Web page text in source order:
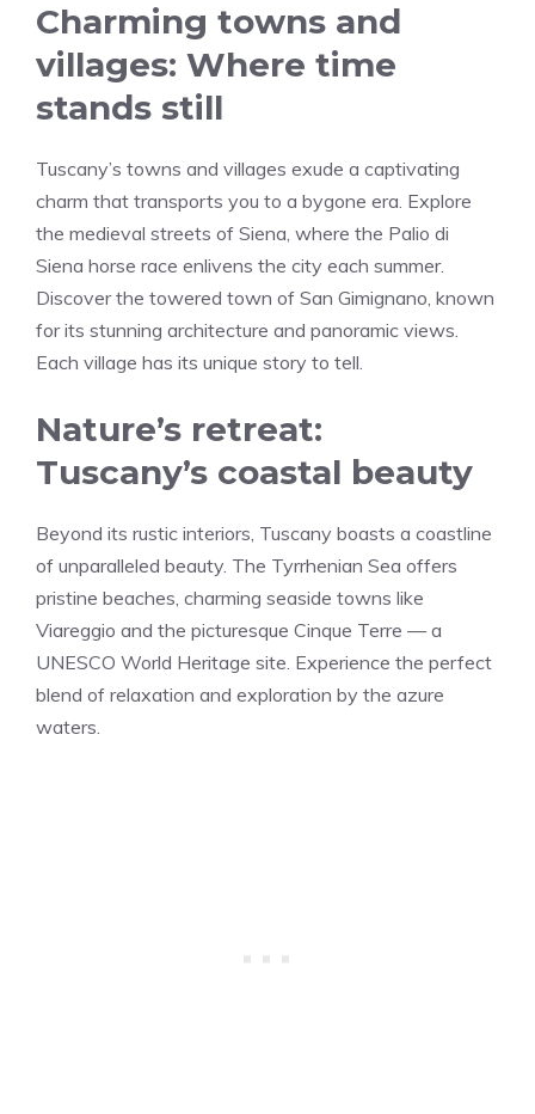
Charming towns and
villages: Where time
stands still
Tuscany’s towns and villages exude a captivating
charm that transports you to a bygone era. Explore
the medieval streets of Siena, where the Palio di
Siena horse race enlivens the city each summer.
Discover the towered town of San Gimignano, known
for its stunning architecture and panoramic views.
Each village has its unique story to tell.
Nature’s retreat:
Tuscany’s coastal beauty
Beyond its rustic interiors, Tuscany boasts a coastline
of unparalleled beauty. The Tyrrhenian Sea offers
pristine beaches, charming seaside towns like
Viareggio and the picturesque Cinque Terre — a
UNESCO World Heritage site. Experience the perfect
blend of relaxation and exploration by the azure
waters.